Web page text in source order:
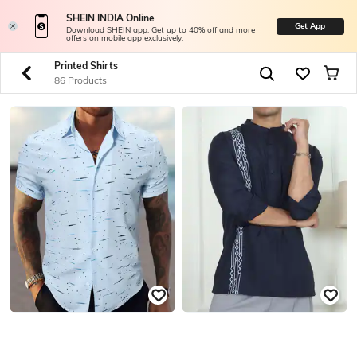
SHEIN INDIA Online
Download SHEIN app. Get up to 40% off and more
offers on mobile app exclusively.
Get App
Printed Shirts
86 Products